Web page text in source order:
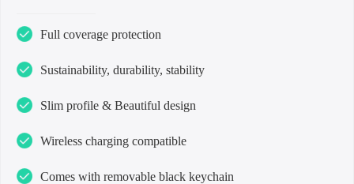
Full coverage protection
Sustainability, durability, stability
Slim profile & Beautiful design
Wireless charging compatible
Comes with removable black keychain